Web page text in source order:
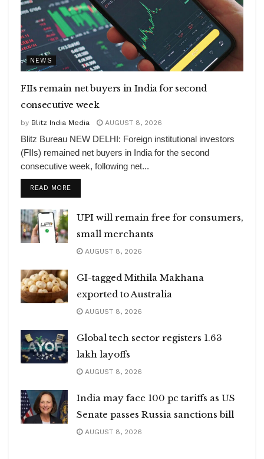
NEWS
FIIs remain net buyers in India for second
consecutive week
by Blitz India Media AUGUST 8, 2026
Blitz Bureau NEW DELHI: Foreign institutional investors
(FIIs) remained net buyers in India for the second
consecutive week, following net...
READ MOREDETAILS
UPI will remain free for consumers,
small merchants
AUGUST 8, 2026
GI-tagged Mithila Makhana
exported to Australia
AUGUST 8, 2026
Global tech sector registers 1.63
lakh layoffs
AUGUST 8, 2026
India may face 100 pc tariffs as US
Senate passes Russia sanctions bill
AUGUST 8, 2026